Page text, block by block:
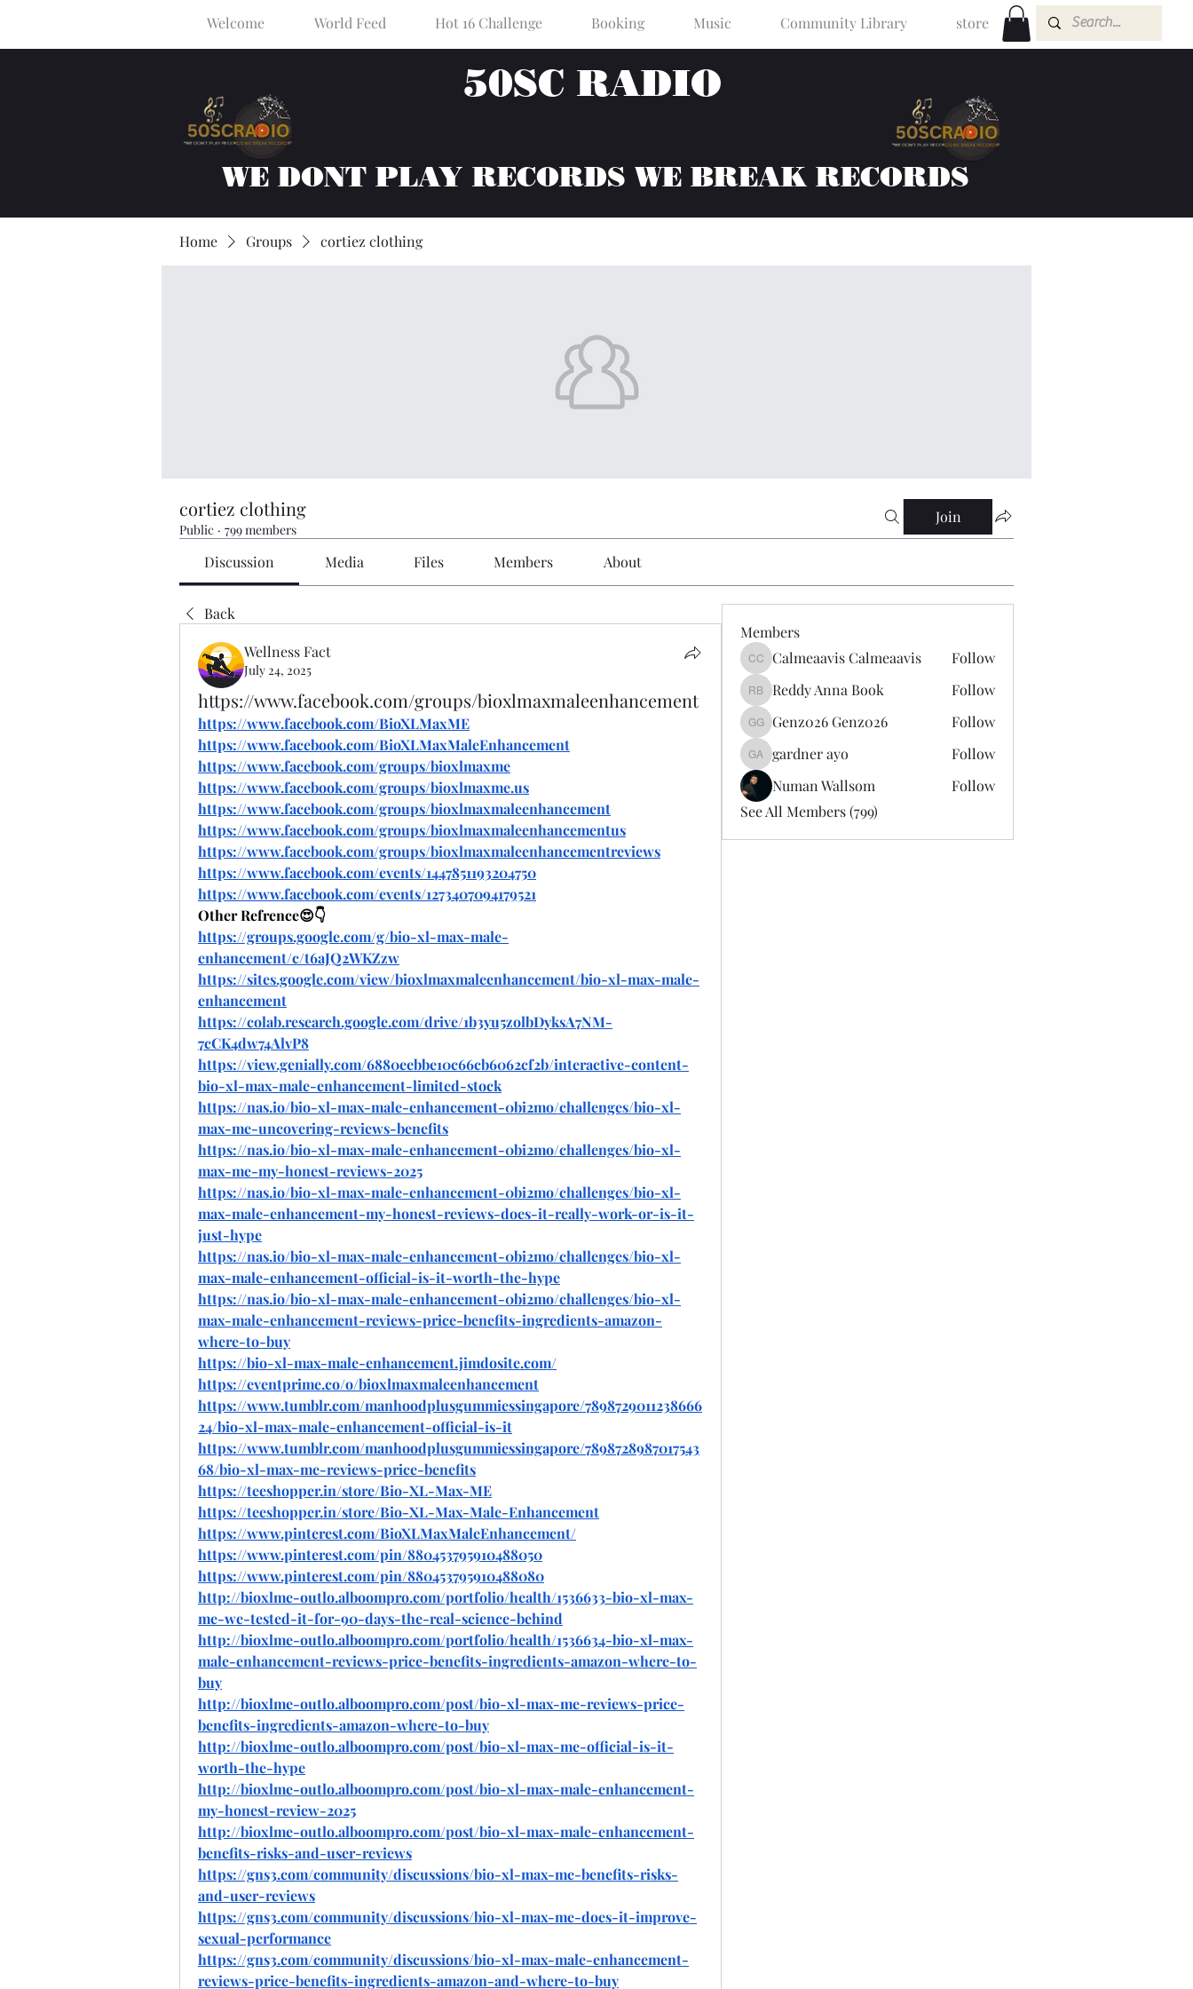
Welcome World Feed Hot 16 Challenge Booking Music Community Library store
50SC RADIO
WE DONT PLAY RECORDS WE BREAK RECORDS
Home Groups cortiez clothing
cortiez clothing
Public · 799 members
Join
Discussion Media Files Members About
Back
Wellness Fact
July 24, 2025
https://www.facebook.com/groups/bioxlmaxmaleenhancement
https://www.facebook.com/BioXLMaxME
https://www.facebook.com/BioXLMaxMaleEnhancement
https://www.facebook.com/groups/bioxlmaxme
https://www.facebook.com/groups/bioxlmaxme.us
https://www.facebook.com/groups/bioxlmaxmaleenhancement
https://www.facebook.com/groups/bioxlmaxmaleenhancementus
https://www.facebook.com/groups/bioxlmaxmaleenhancementreviews
https://www.facebook.com/events/1447851193204750
https://www.facebook.com/events/1273407094179521
Other Refrence😍👇
https://groups.google.com/g/bio-xl-max-male-
enhancement/c/t6aJQ2WKZzw
https://sites.google.com/view/bioxlmaxmaleenhancement/bio-xl-max-male-
enhancement
https://colab.research.google.com/drive/1b3yu5zolbDyksA7NM-
7cCK4dw74AlvP8
https://view.genially.com/6880eebbe10c66cb6062cf2b/interactive-content-
bio-xl-max-male-enhancement-limited-stock
https://nas.io/bio-xl-max-male-enhancement-0bi2mo/challenges/bio-xl-
max-me-uncovering-reviews-benefits
https://nas.io/bio-xl-max-male-enhancement-0bi2mo/challenges/bio-xl-
max-me-my-honest-reviews-2025
https://nas.io/bio-xl-max-male-enhancement-0bi2mo/challenges/bio-xl-
max-male-enhancement-my-honest-reviews-does-it-really-work-or-is-it-
just-hype
https://nas.io/bio-xl-max-male-enhancement-0bi2mo/challenges/bio-xl-
max-male-enhancement-official-is-it-worth-the-hype
https://nas.io/bio-xl-max-male-enhancement-0bi2mo/challenges/bio-xl-
max-male-enhancement-reviews-price-benefits-ingredients-amazon-
where-to-buy
https://bio-xl-max-male-enhancement.jimdosite.com/
https://eventprime.co/o/bioxlmaxmaleenhancement
https://www.tumblr.com/manhoodplusgummiessingapore/7898729011238666
24/bio-xl-max-male-enhancement-official-is-it
https://www.tumblr.com/manhoodplusgummiessingapore/7898728987017543
68/bio-xl-max-me-reviews-price-benefits
https://teeshopper.in/store/Bio-XL-Max-ME
https://teeshopper.in/store/Bio-XL-Max-Male-Enhancement
https://www.pinterest.com/BioXLMaxMaleEnhancement/
https://www.pinterest.com/pin/880453795910488050
https://www.pinterest.com/pin/880453795910488080
http://bioxlme-outlo.alboompro.com/portfolio/health/1536633-bio-xl-max-
me-we-tested-it-for-90-days-the-real-science-behind
http://bioxlme-outlo.alboompro.com/portfolio/health/1536634-bio-xl-max-
male-enhancement-reviews-price-benefits-ingredients-amazon-where-to-
buy
http://bioxlme-outlo.alboompro.com/post/bio-xl-max-me-reviews-price-
benefits-ingredients-amazon-where-to-buy
http://bioxlme-outlo.alboompro.com/post/bio-xl-max-me-official-is-it-
worth-the-hype
http://bioxlme-outlo.alboompro.com/post/bio-xl-max-male-enhancement-
my-honest-review-2025
http://bioxlme-outlo.alboompro.com/post/bio-xl-max-male-enhancement-
benefits-risks-and-user-reviews
https://gns3.com/community/discussions/bio-xl-max-me-benefits-risks-
and-user-reviews
https://gns3.com/community/discussions/bio-xl-max-me-does-it-improve-
sexual-performance
https://gns3.com/community/discussions/bio-xl-max-male-enhancement-
reviews-price-benefits-ingredients-amazon-and-where-to-buy
Members
Calmeaavis Calmeaavis
Calmeaavis Calmeaavis Follow
Reddy Anna Book
Reddy Anna Book Follow
Genz026 Genz026
Genz026 Genz026 Follow
gardner ayo
gardner ayo
Follow
Numan Wallsom
Follow
See All Members (799)